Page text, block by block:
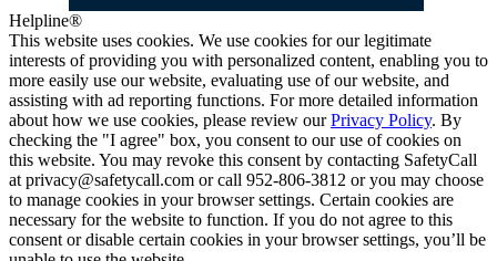
Helpline®
This website uses cookies. We use cookies for our legitimate
interests of providing you with personalized content, enabling you to
more easily use our website, evaluating use of our website, and
assisting with ad reporting functions. For more detailed information
about how we use cookies, please review ourPrivacy Policy. By
checking the "I agree" box, you consent to our use of cookies on
this website. You may revoke this consent by contacting SafetyCall
at privacy@safetycall.com or call 952-806-3812 or you may choose
to manage cookies in your browser settings. Certain cookies are
necessary for the website to function. If you do not agree to this
consent or disable certain cookies in your browser settings, you’ll be